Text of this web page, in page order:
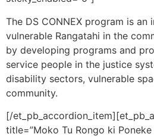
The DS CONNEX program is
vulnerable Rangatahi in the
by developing programs and
service people in the justice
disability sectors, vulnerable
community.
[/
title=”Moko Tu Rongo ki